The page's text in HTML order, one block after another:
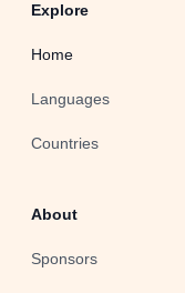
Explore
Home
Languages
Countries
About
Sponsors